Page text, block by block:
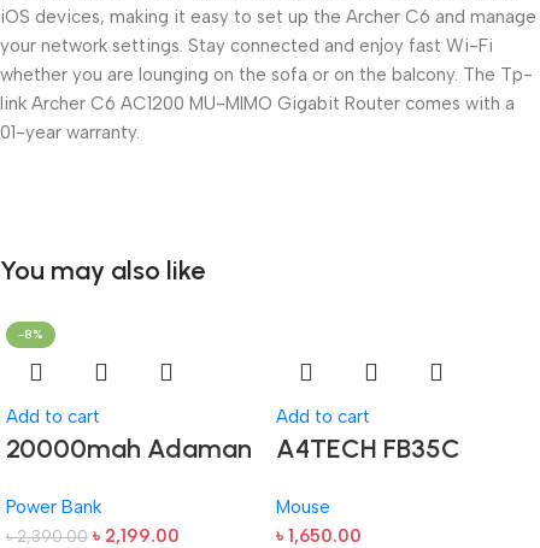
iOS devices, making it easy to set up the Archer C6 and manage
your network settings. Stay connected and enjoy fast Wi-Fi
whether you are lounging on the sofa or on the balcony. The Tp-
link Archer C6 AC1200 MU-MIMO Gigabit Router comes with a
01-year warranty.
You may also like
-8%
Add to cart
20000mah Adaman
Power Bank (22.5W)
Power Bank
৳2,390.00 ৳ 2,199.00
Add to cart
A4TECH FB35C
Recharegable
Mouse
৳ 1,650.00